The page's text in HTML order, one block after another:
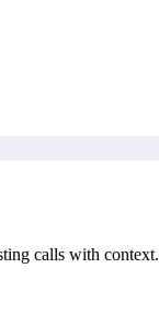
calls with context.